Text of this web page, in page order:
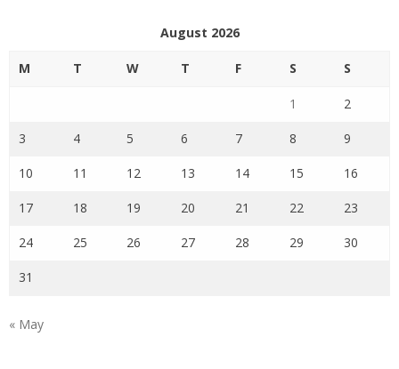
August 2026
M T W T F S S
1 2
3 4 5 6 7 8 9
10 11 12 13 14 15 16
17 18 19 20 21 22 23
24 25 26 27 28 29 30
31
« May